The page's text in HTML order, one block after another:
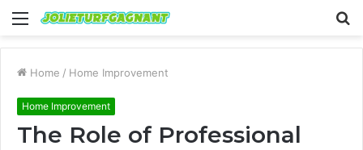
Menu
Home / Home Improvement
Home Improvement
The Role of Professional